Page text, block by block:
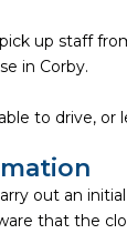
up staff
in Corby.
to drive, or
out an
that the